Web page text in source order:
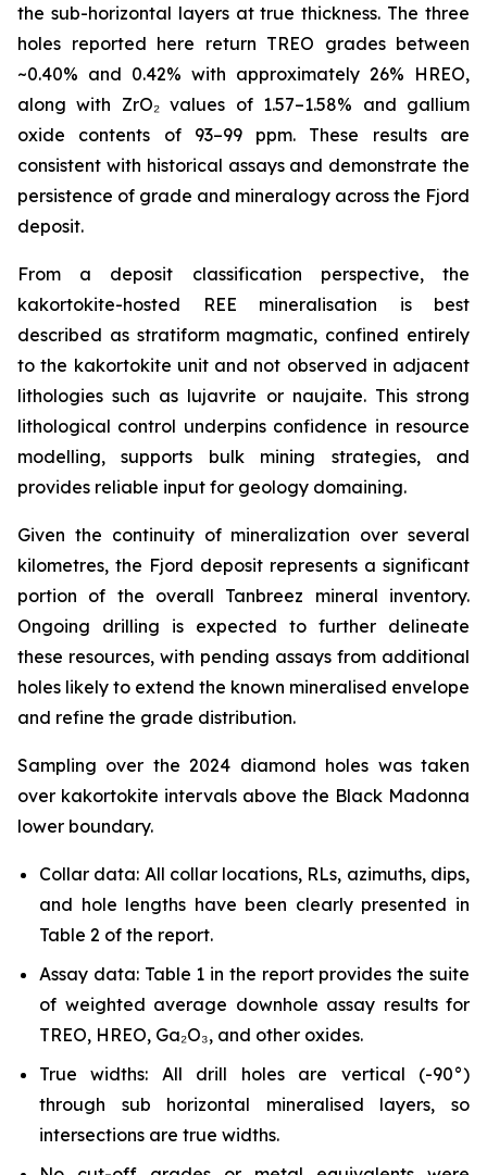
the sub-horizontal layers at true thickness. The three
holes reported here return TREO grades between
~0.40% and 0.42% with approximately 26% HREO,
along with ZrO₂ values of 1.57–1.58% and gallium
oxide contents of 93–99 ppm. These results are
consistent with historical assays and demonstrate the
persistence of grade and mineralogy across the Fjord
deposit.
From a deposit classification perspective, the
kakortokite-hosted REE mineralisation is best
described as stratiform magmatic, confined entirely
to the kakortokite unit and not observed in adjacent
lithologies such as lujavrite or naujaite. This strong
lithological control underpins confidence in resource
modelling, supports bulk mining strategies, and
provides reliable input for geology domaining.
Given the continuity of mineralization over several
kilometres, the Fjord deposit represents a significant
portion of the overall Tanbreez mineral inventory.
Ongoing drilling is expected to further delineate
these resources, with pending assays from additional
holes likely to extend the known mineralised envelope
and refine the grade distribution.
Sampling over the 2024 diamond holes was taken
over kakortokite intervals above the Black Madonna
lower boundary.
Collar data: All collar locations, RLs, azimuths, dips,
and hole lengths have been clearly presented in
Table 2 of the report.
Assay data: Table 1 in the report provides the suite
of weighted average downhole assay results for
TREO, HREO, Ga₂O₃, and other oxides.
True widths: All drill holes are vertical (-90°)
through sub horizontal mineralised layers, so
intersections are true widths.